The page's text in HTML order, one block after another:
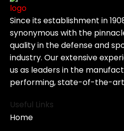
Since its establishment in
synonymous with the
quality in the defense and
industry. Our extensive
us as leaders in the
performing, state-of-the-art
Useful Links
Home